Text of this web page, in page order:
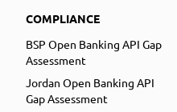
COMPLIANCE
BSP Open Banking API Gap
Assessment
Jordan Open Banking API
Gap Assessment